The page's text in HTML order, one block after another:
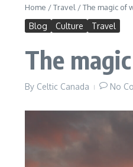
Home /Travel /The magic of
Blog Culture Travel
The
By Celtic Canada No